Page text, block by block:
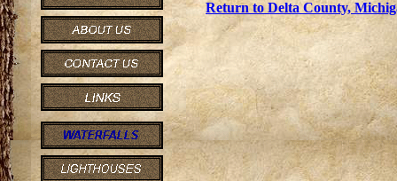
Return to Delta County,